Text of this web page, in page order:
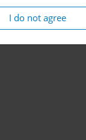
I do not agree